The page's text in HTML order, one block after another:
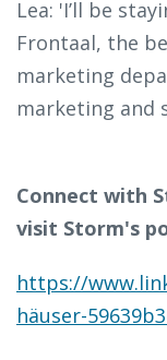
Lea: 'I’ll be
Frontaal, the
marketing
marketing and
Connect with
visit Storm's
https://
häuser-